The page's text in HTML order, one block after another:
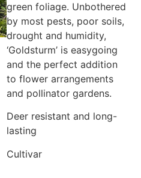
green foliage. Unbothered
by most pests, poor soils,
drought and humidity,
‘Goldsturm’ is easygoing
and the perfect addition
to flower arrangements
and pollinator gardens.
Deer resistant and long-
lasting
Cultivar